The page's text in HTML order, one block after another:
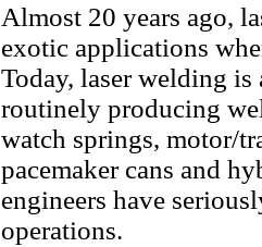
Almost 20 years ago,
exotic applications
Today, laser welding
routinely producing
watch springs, motor/
pacemaker cans and
engineers have
operations.